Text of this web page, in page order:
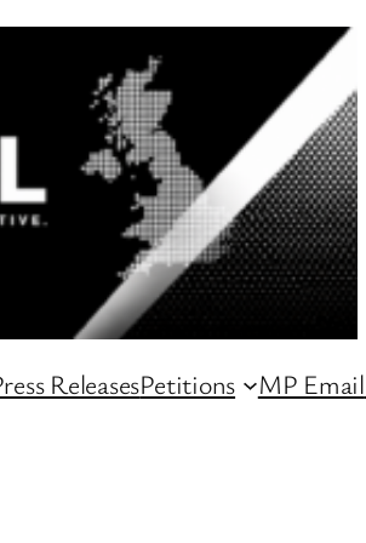
ReleasesPetitions MP Email